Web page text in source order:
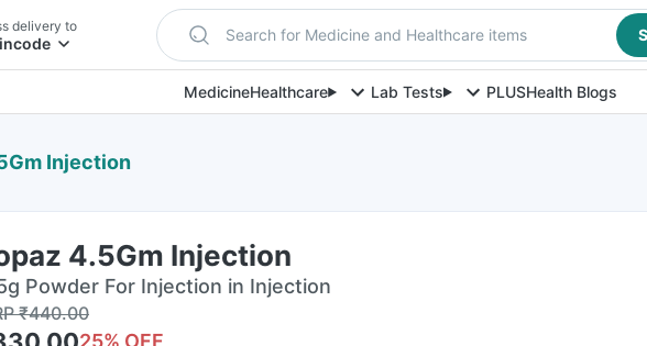
delivery to Search for Medicine and Healthcare items
MedicineHealthcare Lab Tests PLUSHealth Blogs
Injection
4.5Gm Injection
Powder For Injection in Injection
₹440.00
25% OFF